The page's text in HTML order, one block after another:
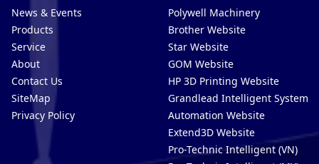
News & Events
Products
Service
About
Contact Us
SiteMap
Privacy Policy
Polywell Machinery
Brother Website
Star Website
GOM Website
HP 3D Printing Website
Grandlead Intelligent Systems
Automation Website
Extend3D Website
Pro-Technic Intelligent (VN)